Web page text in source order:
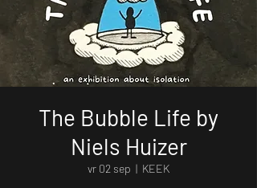
The Bubble Life by
Niels Huizer
vr 02 sep
  |
KEEK